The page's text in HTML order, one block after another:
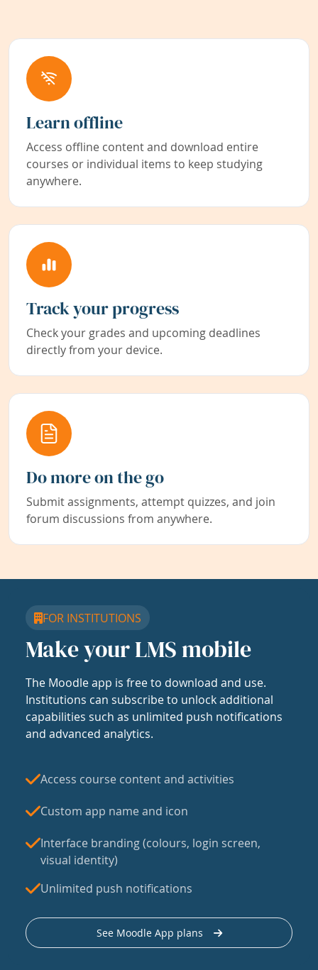
Learn offline
Access offline content and download entire
courses or individual items to keep studying
anywhere.
Track your progress
Check your grades and upcoming deadlines
directly from your device.
Do more on the go
Submit assignments, attempt quizzes, and join
forum discussions from anywhere.
FOR INSTITUTIONS
Make your LMS mobile
The Moodle app is free to download and use.
Institutions can subscribe to unlock additional
capabilities such as unlimited push notifications
and advanced analytics.
Access course content and activities
Custom app name and icon
Interface branding (colours, login screen,
visual identity)
Unlimited push notifications
See Moodle App plans